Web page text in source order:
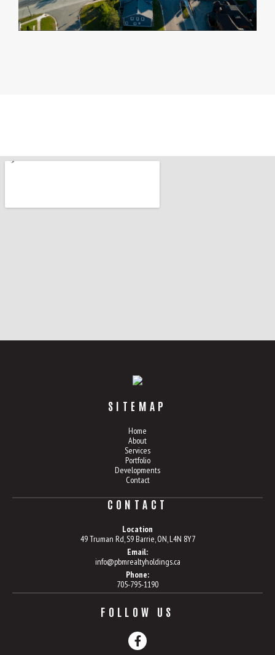
SITEMAP
Home
About
Services
Portfolio
Developments
Contact
CONTACT
Location
49 Truman Rd, S9 Barrie, ON, L4N 8Y7
Email:
info@pbmrealtyholdings.ca
Phone:
705-795-1190
FOLLOW US